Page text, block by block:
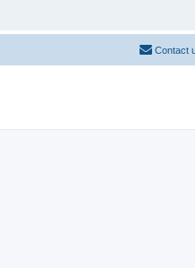
Contact